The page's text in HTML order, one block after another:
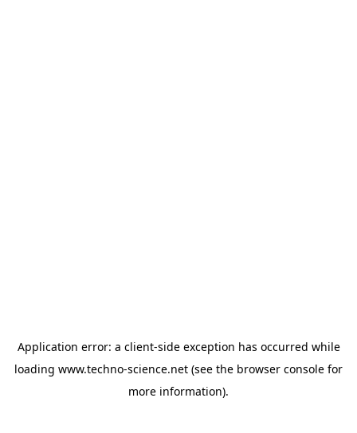
Application error: a client-side exception has occurred while
loading www.techno-science.net (see the browser console for
more information).